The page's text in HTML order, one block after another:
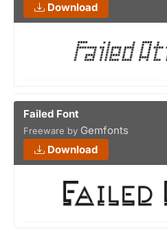
Download
Failed Font
Freeware by Gemfonts
Download